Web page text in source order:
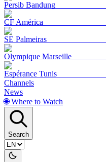
Persib Bandung
CF América
SE Palmeiras
Olympique Marseille
Espérance Tunis
Channels
News
🌐 Where to Watch
Search